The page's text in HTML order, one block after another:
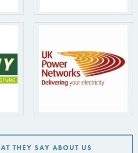
THEY SAY ABOUT US